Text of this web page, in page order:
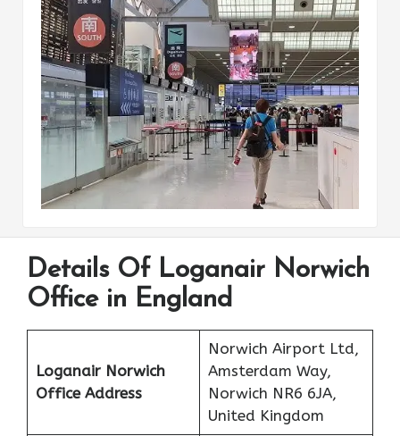
Details Of Loganair Norwich
Office in England
Loganair Norwich
Office Address
Norwich Airport Ltd,
Amsterdam Way,
Norwich NR6 6JA,
United Kingdom